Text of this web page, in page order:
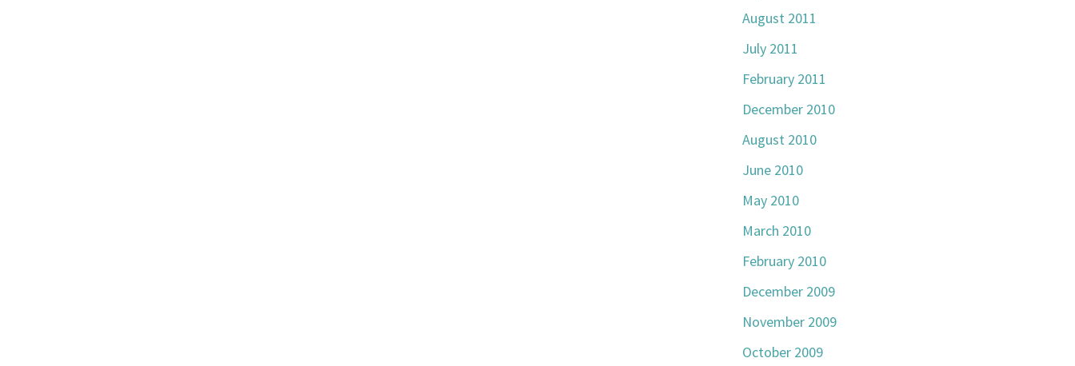
August 2011
July 2011
February 2011
December 2010
August 2010
June 2010
May 2010
March 2010
February 2010
December 2009
November 2009
October 2009